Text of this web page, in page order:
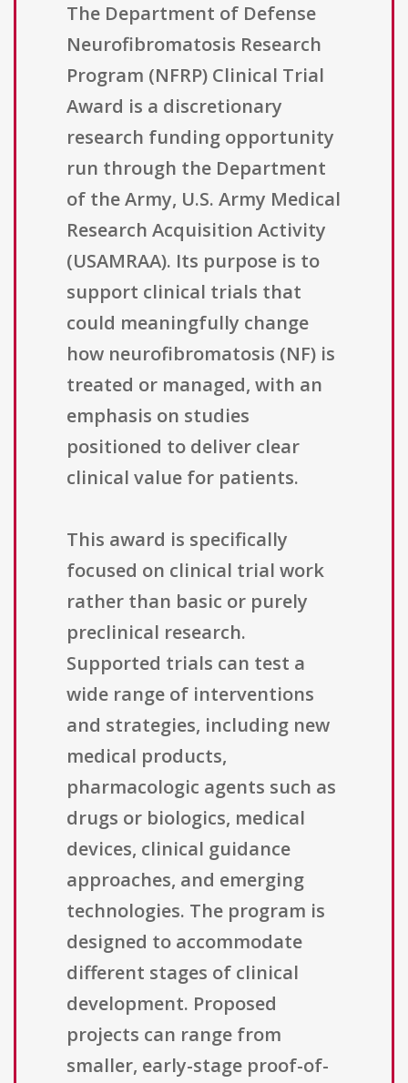
The Department of Defense
Neurofibromatosis Research
Program (NFRP) Clinical Trial
Award is a discretionary
research funding opportunity
run through the Department
of the Army, U.S. Army Medical
Research Acquisition Activity
(USAMRAA). Its purpose is to
support clinical trials that
could meaningfully change
how neurofibromatosis (NF) is
treated or managed, with an
emphasis on studies
positioned to deliver clear
clinical value for patients.
This award is specifically
focused on clinical trial work
rather than basic or purely
preclinical research.
Supported trials can test a
wide range of interventions
and strategies, including new
medical products,
pharmacologic agents such as
drugs or biologics, medical
devices, clinical guidance
approaches, and emerging
technologies. The program is
designed to accommodate
different stages of clinical
development. Proposed
projects can range from
smaller, early-stage proof-of-